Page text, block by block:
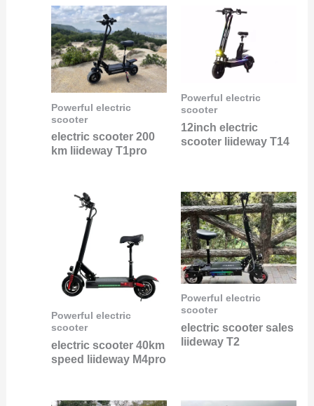
Powerful electric
scooter
electric scooter 200
km liideway T1pro
Powerful electric
scooter
12inch electric
scooter liideway T14
Powerful electric
scooter
electric scooter 40km
speed liideway M4pro
Powerful electric
scooter
electric scooter sales
liideway T2